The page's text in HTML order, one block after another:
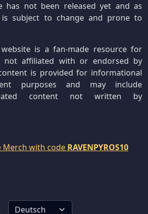
has not been released yet and as
subject to change and prone to
is a fan-made resource for
not affiliated with or endorsed by
is provided for informational
purposes and may include
content not written by
Merch with code RAVENPYROS10